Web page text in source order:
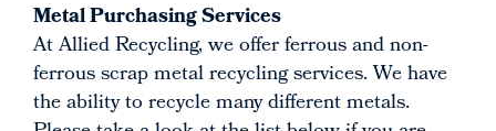
Metal Purchasing Services
At Allied Recycling, we offer ferrous and non-
ferrous scrap metal recycling services. We have
the ability to recycle many different metals.